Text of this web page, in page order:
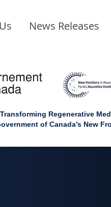
News Releases
Regenerative
of Canada’s New